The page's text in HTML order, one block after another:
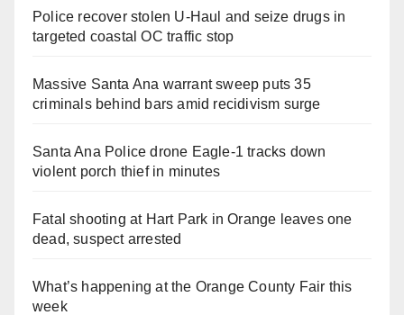
Police recover stolen U-Haul and seize drugs in
targeted coastal OC traffic stop
Massive Santa Ana warrant sweep puts 35
criminals behind bars amid recidivism surge
Santa Ana Police drone Eagle-1 tracks down
violent porch thief in minutes
Fatal shooting at Hart Park in Orange leaves one
dead, suspect arrested
What’s happening at the Orange County Fair this
week